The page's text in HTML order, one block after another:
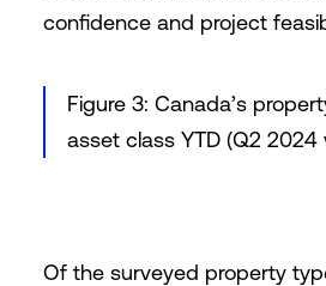
confidence and project
Figure 3: Canada’s
asset class YTD (Q2 2024
Of the surveyed property